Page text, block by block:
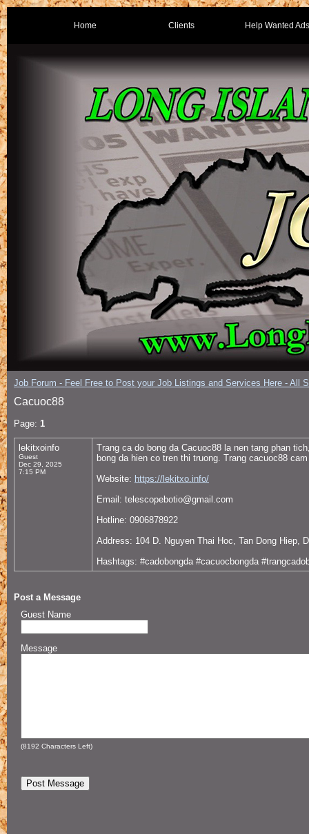
Home Clients Help Wanted Ads
Job Forum - Feel Free to Post your Job Listings and Services Here - All
Cacuoc88
Page: 1
lekitxoinfo
Guest
Dec 29, 2025
7:15 PM
Trang ca do bong da Cacuoc88 la nen tang phan
bong da hien co tren thi truong. Trang cacuoc88
Website: https://lekitxo.info/
Email: telescopebotio@gmail.com
Hotline: 0906878922
Address: 104 D. Nguyen Thai Hoc, Tan Dong Hiep,
Hashtags: #cadobongda #cacuocbongda
Post a Message
Guest Name
Message
(8192 Characters Left)